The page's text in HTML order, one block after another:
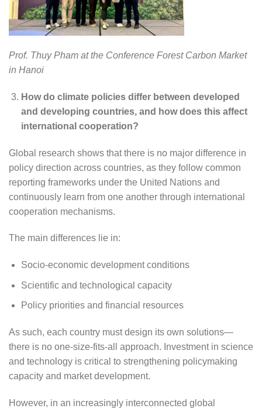
Prof. Thuy Pham at the Conference Forest Carbon Market
in Hanoi
How do climate policies differ between developed
and developing countries, and how does this affect
international cooperation?
Global research shows that there is no major difference in
policy direction across countries, as they follow common
reporting frameworks under the United Nations and
continuously learn from one another through international
cooperation mechanisms.
The main differences lie in:
Socio-economic development conditions
Scientific and technological capacity
Policy priorities and financial resources
As such, each country must design its own solutions—
there is no one-size-fits-all approach. Investment in science
and technology is critical to strengthening policymaking
capacity and market development.
However, in an increasingly interconnected global